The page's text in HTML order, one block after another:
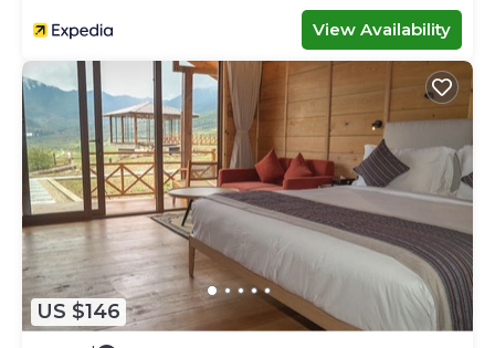
View Availability
US $146